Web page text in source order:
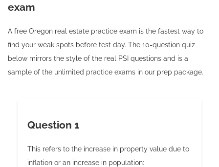
exam
A free Oregon real estate practice exam is the fastest way to
find your weak spots before test day. The 10-question quiz
below mirrors the style of the real PSI questions and is a
sample of the unlimited practice exams in our prep package.
Question 1
This refers to the increase in property value due to
inflation or an increase in population: